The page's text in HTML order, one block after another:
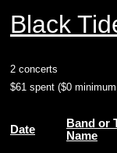
Black
2 concerts
$61 spent ($0
Date
Band or
Name